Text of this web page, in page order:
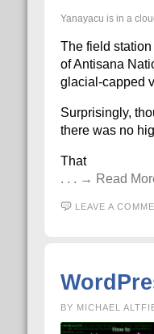
Yanayacu is in a
The field
of Antisana
glacial-capped
Surprisingly,
there was no
That
. . . → Read
LEAVE A
BY MICHAEL